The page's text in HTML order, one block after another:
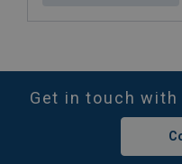
Get in touch